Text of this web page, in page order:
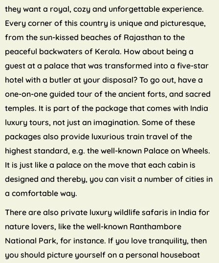
they want a royal, cozy and unforgettable experience.
Every corner of this country is unique and picturesque,
from the sun-kissed beaches of Rajasthan to the
peaceful backwaters of Kerala. How about being a
guest at a palace that was transformed into a five-star
hotel with a butler at your disposal? To go out, have a
one-on-one guided tour of the ancient forts, and sacred
temples. It is part of the package that comes with India
luxury tours, not just an imagination. Some of these
packages also provide luxurious train travel of the
highest standard, e.g. the well-known Palace on Wheels.
It is just like a palace on the move that each cabin is
designed and thereby, you can visit a number of cities in
a comfortable way.
There are also private luxury wildlife safaris in India for
nature lovers, like the well-known Ranthambore
National Park, for instance. If you love tranquility, then
you should picture yourself on a personal houseboat